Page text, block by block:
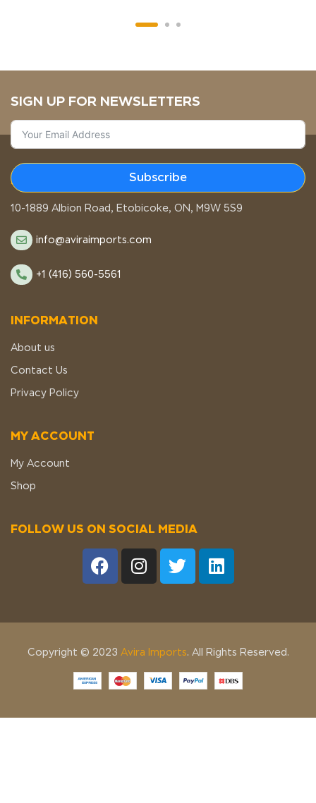
SIGN UP FOR NEWSLETTERS
Subscribe
STORE LOCATION
10-1889 Albion Road, Etobicoke, ON, M9W 5S9
info@aviraimports.com
+1 (416) 560-5561
INFORMATION
About us
Contact Us
Privacy Policy
MY ACCOUNT
My Account
Shop
FOLLOW US ON SOCIAL MEDIA
Copyright © 2023 Avira Imports. All Rights Reserved.